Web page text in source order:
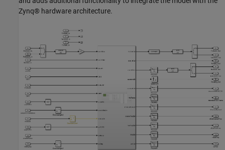
Zynq® hardware architecture.